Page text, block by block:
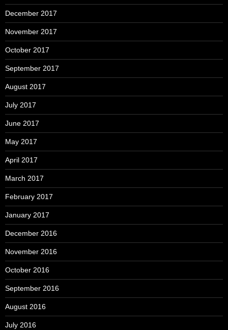
December 2017
November 2017
October 2017
September 2017
August 2017
July 2017
June 2017
May 2017
April 2017
March 2017
February 2017
January 2017
December 2016
November 2016
October 2016
September 2016
August 2016
July 2016